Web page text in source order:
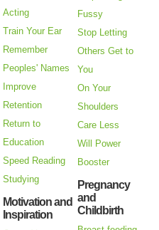
Acting
Train Your Ear
Remember
Peoples' Names
Improve
Retention
Return to
Education
Speed Reading
Studying
Motivation and
Inspiration
Fussy
Stop Letting
Others Get to
You
On Your
Shoulders
Care Less
Will Power
Booster
Pregnancy
and
Childbirth